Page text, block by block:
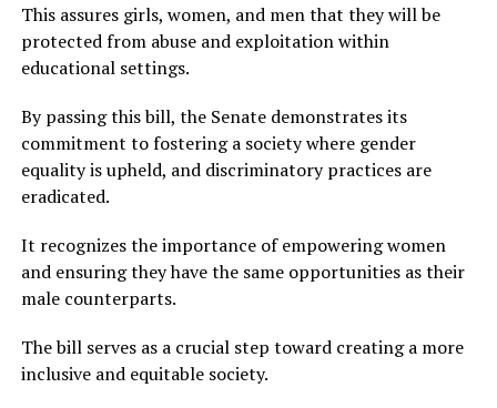
This assures girls, women, and men that they will be
protected from abuse and exploitation within
educational settings.
By passing this bill, the Senate demonstrates its
commitment to fostering a society where gender
equality is upheld, and discriminatory practices are
eradicated.
It recognizes the importance of empowering women
and ensuring they have the same opportunities as their
male counterparts.
The bill serves as a crucial step toward creating a more
inclusive and equitable society.